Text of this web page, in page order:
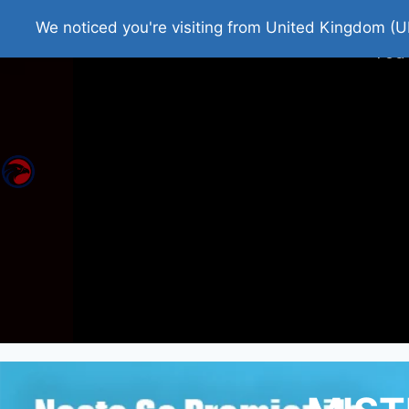
Home Roman Tjedna
We noticed you're visiting from United Kingdom